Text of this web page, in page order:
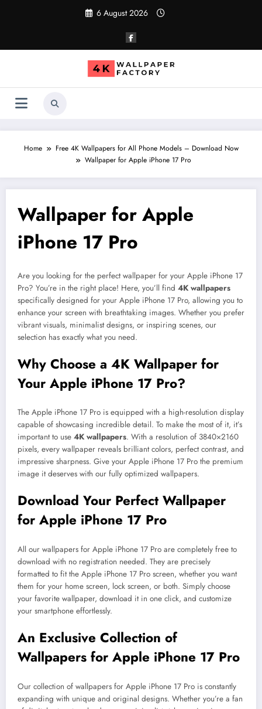
6 August 2026
Home
Free 4K Wallpapers for All Phone Models – Download Now
Wallpaper for Apple iPhone 17 Pro
Wallpaper for Apple
iPhone 17 Pro
Are you looking for the perfect wallpaper for your Apple iPhone 17
Pro? You’re in the right place! Here, you’ll find 4K wallpapers
specifically designed for your Apple iPhone 17 Pro, allowing you to
enhance your screen with breathtaking images. Whether you prefer
vibrant visuals, minimalist designs, or inspiring scenes, our
selection has exactly what you need.
Why Choose a 4K Wallpaper for
Your Apple iPhone 17 Pro?
The Apple iPhone 17 Pro is equipped with a high-resolution display
capable of showcasing incredible detail. To make the most of it, it’s
important to use 4K wallpapers. With a resolution of 3840×2160
pixels, every wallpaper reveals brilliant colors, perfect contrast, and
impressive sharpness. Give your Apple iPhone 17 Pro the premium
image it deserves with our fully optimized wallpapers.
Download Your Perfect Wallpaper
for Apple iPhone 17 Pro
All our wallpapers for Apple iPhone 17 Pro are completely free to
download with no registration needed. They are precisely
formatted to fit the Apple iPhone 17 Pro screen, whether you want
them for your home screen, lock screen, or both. Simply choose
your favorite wallpaper, download it in one click, and customize
your smartphone effortlessly.
An Exclusive Collection of
Wallpapers for Apple iPhone 17 Pro
Our collection of wallpapers for Apple iPhone 17 Pro is constantly
expanding with unique and original designs. Whether you’re a fan